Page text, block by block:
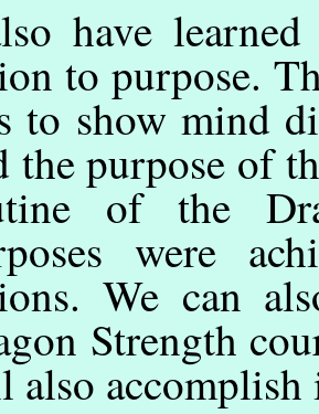
have
to purpose.
to show mind
the purpose of
of the
were
We can
Strength
also accomplish